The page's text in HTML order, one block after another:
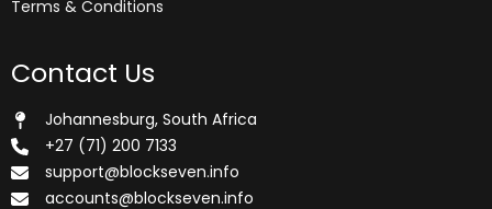
Terms & Conditions
Contact Us
Johannesburg, South Africa
+27 (71) 200 7133
support@blockseven.info
accounts@blockseven.info